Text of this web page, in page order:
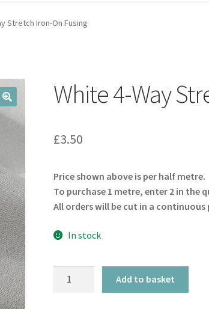
Stretch Iron-On Fusing
🔍
White 4-Way
£3.50
Price shown above is per half metre.
To purchase 1 metre, enter 2 in the
All orders will be cut in a continuous
In stock
Add to basket